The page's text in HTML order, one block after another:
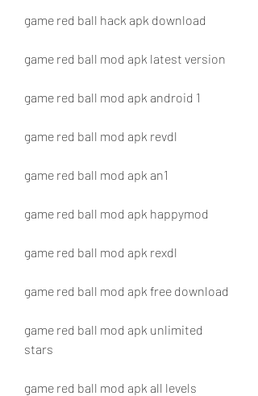
game red ball hack apk download
game red ball mod apk latest version
game red ball mod apk android 1
game red ball mod apk revdl
game red ball mod apk an1
game red ball mod apk happymod
game red ball mod apk rexdl
game red ball mod apk free download
game red ball mod apk unlimited
stars
game red ball mod apk all levels